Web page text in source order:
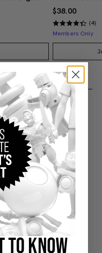
$38.00
(4)
Members Only
AND
TO KNOW